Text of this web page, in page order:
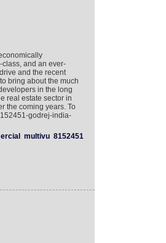
and an ever-
and the recent
bring about the much
in the long
real estate sector in
the coming years. To
godrej-india-
multivu 8152451